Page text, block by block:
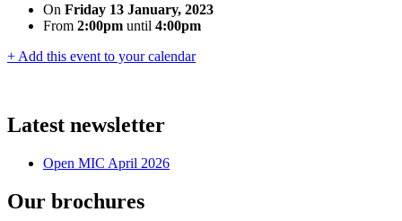
On Friday 13 January, 2023
From 2:00pm until 4:00pm
+ Add this event to your calendar
Latest newsletter
Open MIC April 2026
Our brochures